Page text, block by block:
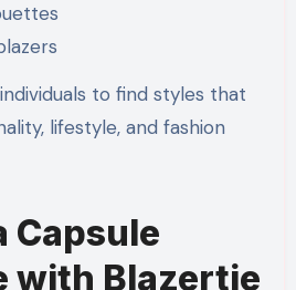
to find styles that
lifestyle, and fashion
Capsule
with Blazertje